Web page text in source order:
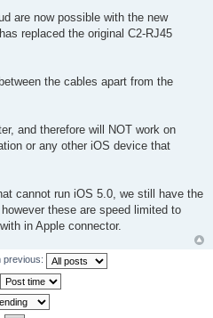
are now possible with the new
replaced the original C2-RJ45
the cables apart from the
and therefore will NOT work on
or any other iOS device that
cannot run iOS 5.0, we still have the
these are speed limited to
in Apple connector.
previous: